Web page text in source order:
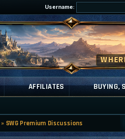
Username:
AFFILIATES BUYING,
» SWG Premium Discussions